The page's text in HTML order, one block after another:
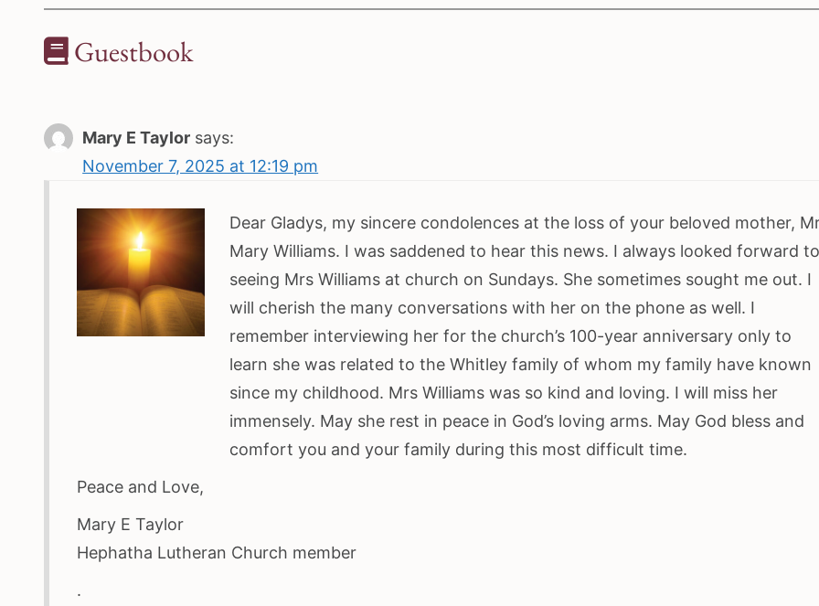
Guestbook
Mary E Taylor says:
November 7, 2025 at 12:19 pm
Dear Gladys, my sincere condolences at the loss of your beloved mother,
Mary Williams. I was saddened to hear this news. I always looked forward
seeing Mrs Williams at church on Sundays. She sometimes sought me out. I
will cherish the many conversations with her on the phone as well. I
remember interviewing her for the church’s 100-year anniversary only to
learn she was related to the Whitley family of whom my family have known
since my childhood. Mrs Williams was so kind and loving. I will miss her
immensely. May she rest in peace in God’s loving arms. May God bless and
comfort you and your family during this most difficult time.
Peace and Love,
Mary E Taylor
Hephatha Lutheran Church member
.